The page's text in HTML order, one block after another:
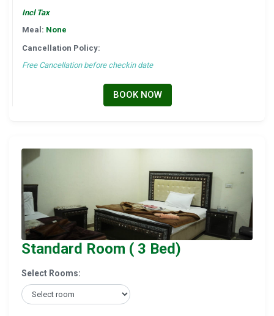
Incl Tax
Meal: None
Cancellation Policy:
Free Cancellation before checkin date
BOOK NOW
Standard Room ( 3 Bed)
Select Rooms: